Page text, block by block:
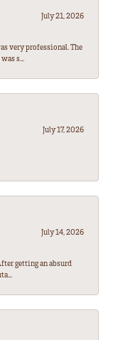
July 21, 2026
very professional. The
s...
July 17, 2026
July 14, 2026
getting an absurd